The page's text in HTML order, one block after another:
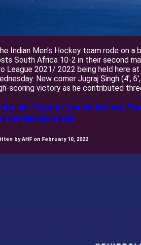
Indian Men’s Hockey team rode on
South Africa 10-2 in their second
League 2021/ 2022 being held here
New comer Jugraj Singh (4′,
scoring victory as he contributed
hit 10 past South Africa:
the Netherlands
by AHF on February 10, 2022